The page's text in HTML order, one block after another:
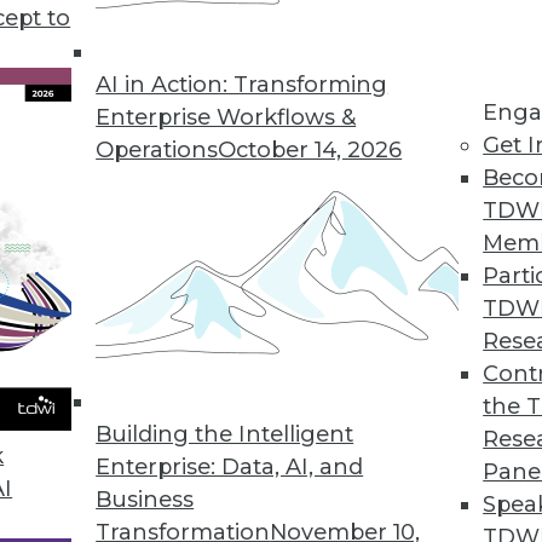
to
AI in Action: Transforming
Enterprise Workflows &
OperationsOctober 14, 2026
Building the Intelligent
Enterprise: Data, AI, and
Business
TransformationNovember 10,
Get
the
Driven Agile Methodology
is well suited to developers but not enterprise
data-driven agile approach with its creator,
Advanced Data Modeling Concepts
old dilemmas with new techniques.